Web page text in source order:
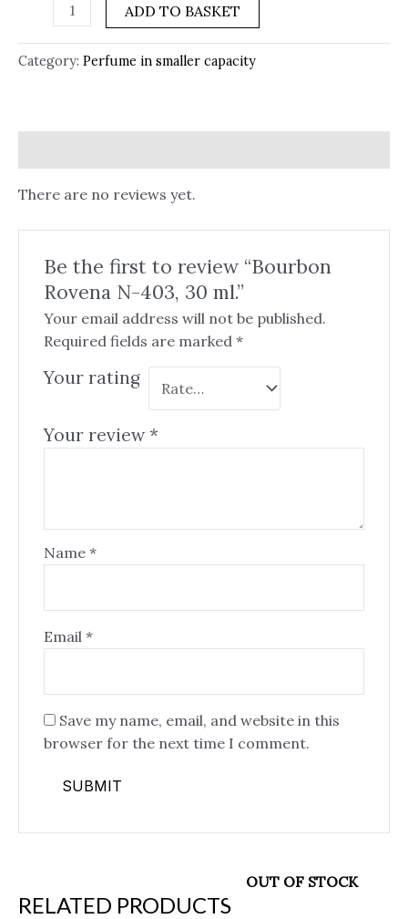
ADD TO BASKET
Category: Perfume in smaller capacity
There are no reviews yet.
Be the first to review “Bourbon
Rovena N-403, 30 ml.”
Your email address will not be published.
Required fields are marked *
Your rating
Your review*
Name *
Email *
Save my name, email, and website in this
browser for the next time I comment.
RELATED PRODUCTS
OUT OF STOCK